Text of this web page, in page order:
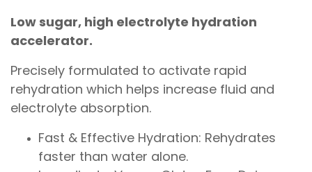
Low sugar, high electrolyte hydration
accelerator.
Precisely formulated to activate rapid
rehydration which helps increase fluid and
electrolyte absorption.
Fast & Effective Hydration: Rehydrates
faster than water alone.